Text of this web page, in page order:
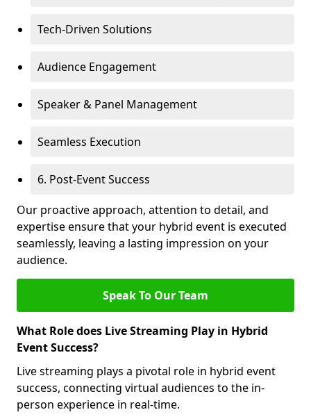
Tech-Driven Solutions
Audience Engagement
Speaker & Panel Management
Seamless Execution
6. Post-Event Success
Our proactive approach, attention to detail, and
expertise ensure that your hybrid event is executed
seamlessly, leaving a lasting impression on your
audience.
Speak To Our Team
What Role does Live Streaming Play in Hybrid
Event Success?
Live streaming plays a pivotal role in hybrid event
success, connecting virtual audiences to the in-
person experience in real-time.